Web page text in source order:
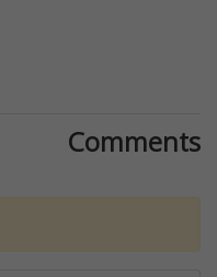
Comments